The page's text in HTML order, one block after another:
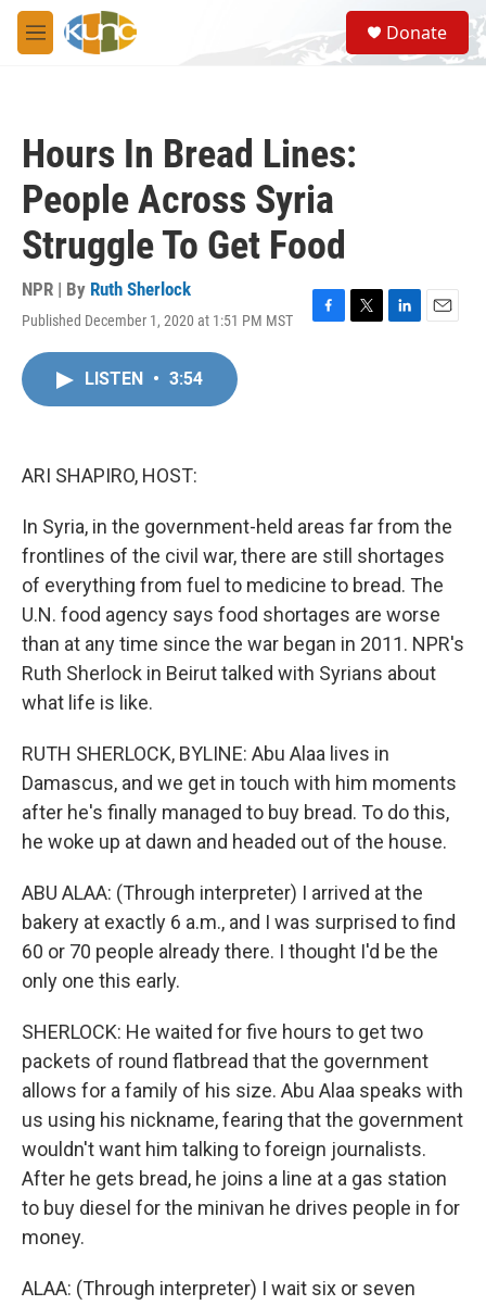
Skip to main content
M
e
S
e
a
Donate
Hours In Bread Lines:
People Across Syria
Struggle To Get Food
NPR | By Ruth Sherlock
Published December 1, 2020 at 1:51 PM MST
F
T
L
E
LISTEN • 3:54
ARI SHAPIRO, HOST:
In Syria, in the government-held areas far from the
frontlines of the civil war, there are still shortages
of everything from fuel to medicine to bread. The
U.N. food agency says food shortages are worse
than at any time since the war began in 2011. NPR's
Ruth Sherlock in Beirut talked with Syrians about
what life is like.
RUTH SHERLOCK, BYLINE: Abu Alaa lives in
Damascus, and we get in touch with him moments
after he's finally managed to buy bread. To do this,
he woke up at dawn and headed out of the house.
ABU ALAA: (Through interpreter) I arrived at the
bakery at exactly 6 a.m., and I was surprised to find
60 or 70 people already there. I thought I'd be the
only one this early.
SHERLOCK: He waited for five hours to get two
packets of round flatbread that the government
allows for a family of his size. Abu Alaa speaks with
us using his nickname, fearing that the government
wouldn't want him talking to foreign journalists.
After he gets bread, he joins a line at a gas station
to buy diesel for the minivan he drives people in for
money.
ALAA: (Through interpreter) I wait six or seven